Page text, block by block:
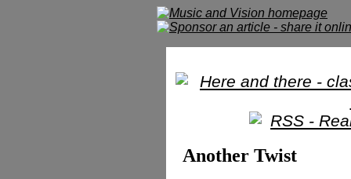
Another Twist